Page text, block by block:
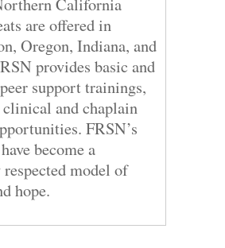
are offered in
Oregon, Indiana, and
provides basic and
support trainings,
and chaplain
FRSN’s
become a
model of
hope.